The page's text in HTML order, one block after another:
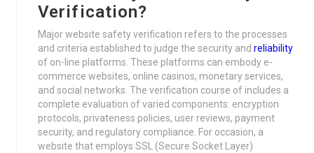
Verification?
Major website safety verification refers to the processes
and criteria established to judge the security and reliability
of on-line platforms. These platforms can embody e-
commerce websites, online casinos, monetary services,
and social networks. The verification course of includes a
complete evaluation of varied components: encryption
protocols, privateness policies, user reviews, payment
security, and regulatory compliance. For occasion, a
website that employs SSL (Secure Socket Layer)